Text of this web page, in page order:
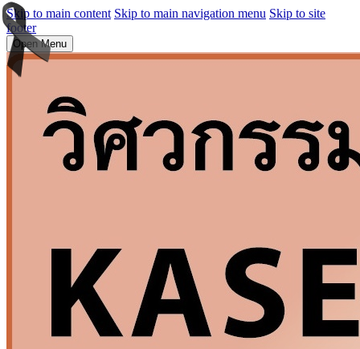
Skip to main content Skip to main navigation menu Skip to site
footer
Open Menu